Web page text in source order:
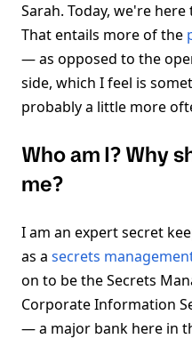
Sarah. Today, we're
That entails more of the
— as opposed to the
side, which I feel is
probably a little more
Who am I? Why
me?
I am an expert secret
as a secrets
on to be the Secrets
Corporate Information
— a major bank here in